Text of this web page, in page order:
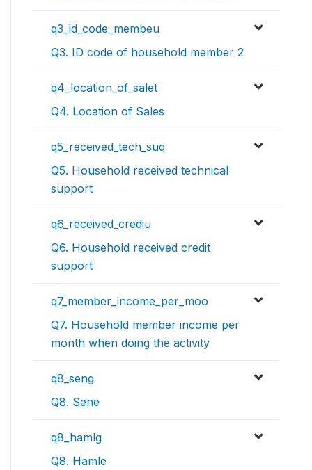
q3_id_code_membeu
Q3. ID code of household member 2
q4_location_of_salet
Q4. Location of Sales
q5_received_tech_suq
Q5. Household received technical
support
q6_received_crediu
Q6. Household received credit
support
q7_member_income_per_moo
Q7. Household member income per
month when doing the activity
q8_seng
Q8. Sene
q8_hamlg
Q8. Hamle